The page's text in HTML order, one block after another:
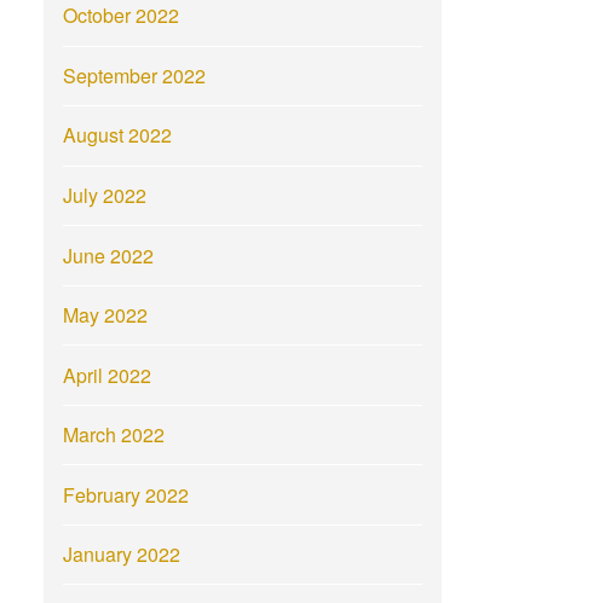
October 2022
September 2022
August 2022
July 2022
June 2022
May 2022
April 2022
March 2022
February 2022
January 2022